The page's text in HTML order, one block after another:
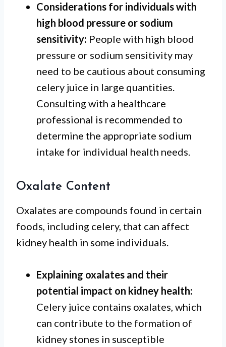
Considerations for individuals with
high blood pressure or sodium
sensitivity: People with high blood
pressure or sodium sensitivity may
need to be cautious about consuming
celery juice in large quantities.
Consulting with a healthcare
professional is recommended to
determine the appropriate sodium
intake for individual health needs.
Oxalate Content
Oxalates are compounds found in certain
foods, including celery, that can affect
kidney health in some individuals.
Explaining oxalates and their
potential impact on kidney health:
Celery juice contains oxalates, which
can contribute to the formation of
kidney stones in susceptible